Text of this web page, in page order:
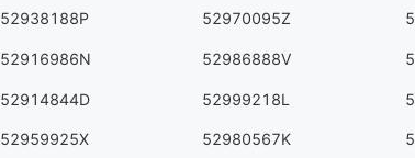
52938188P 52970095Z
52916986N 52986888V
52914844D 52999218L
52959925X 52980567K